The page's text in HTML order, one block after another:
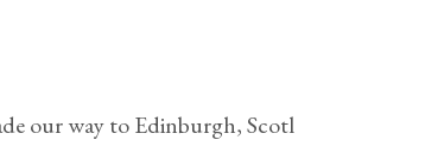
our way to Edinburgh, Scotl